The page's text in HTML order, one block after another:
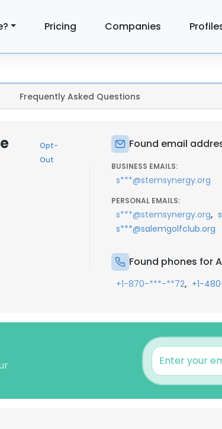
Pricing Companies
Frequently Asked Questions
Opt-
Out
Found email
BUSINESS EMAILS:
s***@stemsynergy.org
PERSONAL EMAILS:
s***@stemsynergy.org,
s***@salemgolfclub.org
Found phones for
+1-870-***-**72, +1-